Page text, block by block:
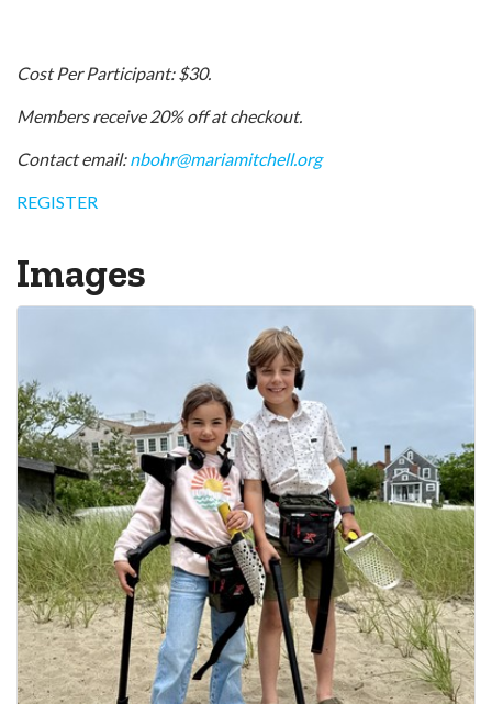
Cost Per Participant: $30.
Members receive 20% off at checkout.
Contact email:nbohr@mariamitchell.org
REGISTER
Images